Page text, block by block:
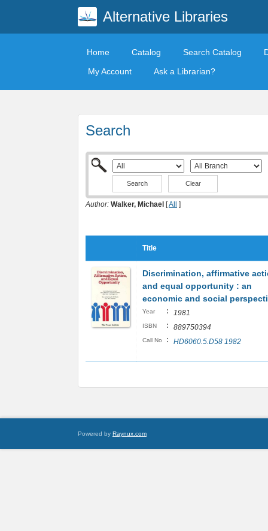
Alternative Libraries
Home Catalog Search Catalog
My Account
Ask a Librarian?
Search
Clear
Author: Walker, Michael [All ]
Title
Discrimination, affirmative
and equal opportunity : an
economic and social
Year : 1981
ISBN : 889750394
Call No : HD6060.5.D58 1982
Powered by Raynux.com